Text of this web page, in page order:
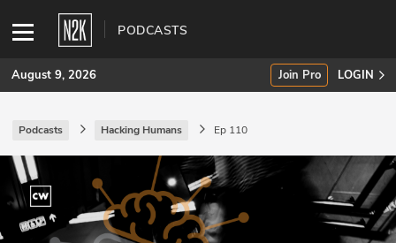
PODCASTS
SUBSCRIBE
Join Pro
INDUSTRY INSIGHTS
August 9, 2026 Join Pro LOGIN
Podcasts Hacking Humans Ep 110